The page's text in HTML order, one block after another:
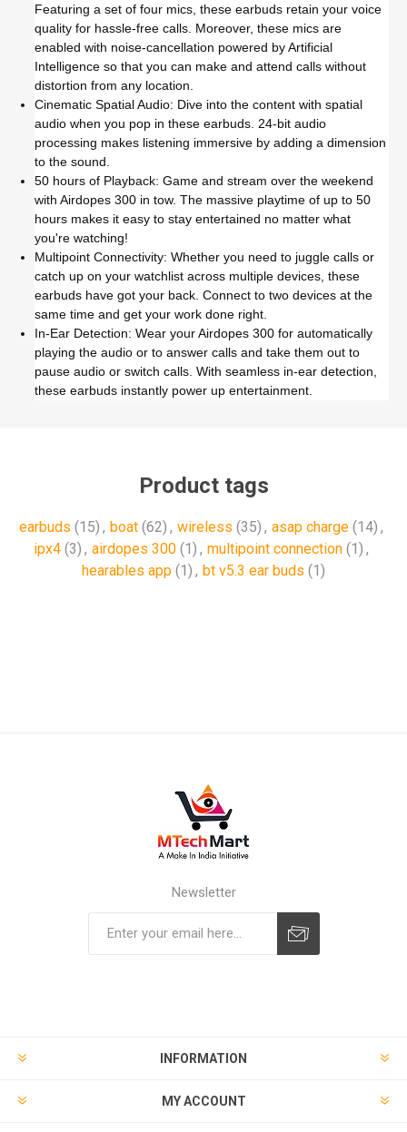
Featuring a set of four mics, these earbuds retain your voice
quality for hassle-free calls. Moreover, these mics are
enabled with noise-cancellation powered by Artificial
Intelligence so that you can make and attend calls without
distortion from any location.
Cinematic Spatial Audio: Dive into the content with spatial
audio when you pop in these earbuds. 24-bit audio
processing makes listening immersive by adding a dimension
to the sound.
50 hours of Playback: Game and stream over the weekend
with Airdopes 300 in tow. The massive playtime of up to 50
hours makes it easy to stay entertained no matter what
you're watching!
Multipoint Connectivity: Whether you need to juggle calls or
catch up on your watchlist across multiple devices, these
earbuds have got your back. Connect to two devices at the
same time and get your work done right.
In-Ear Detection: Wear your Airdopes 300 for automatically
playing the audio or to answer calls and take them out to
pause audio or switch calls. With seamless in-ear detection,
these earbuds instantly power up entertainment.
Product tags
earbuds (15) , boat (62) , wireless (35) , asap charge (14) ,
ipx4 (3) , airdopes 300 (1) , multipoint connection (1) ,
hearables app (1) , bt v5.3 ear buds (1)
Newsletter
INFORMATION
MY ACCOUNT